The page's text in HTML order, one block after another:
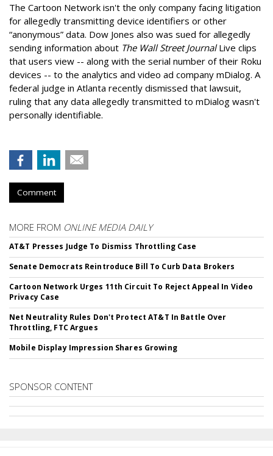
The Cartoon Network isn't the only company facing litigation
for allegedly transmitting device identifiers or other
“anonymous” data. Dow Jones also was sued for allegedly
sending information about The Wall Street JournalLive clips
that users view -- along with the serial number of their Roku
devices -- to the analytics and video ad company mDialog. A
federal judge in Atlanta recently dismissed that lawsuit,
ruling that any data allegedly transmitted to mDialog wasn't
personally identifiable.
Comment
MORE FROM ONLINE MEDIA DAILY
AT&T Presses Judge To Dismiss Throttling Case
Senate Democrats Reintroduce Bill To Curb Data Brokers
Cartoon Network Urges 11th Circuit To Reject Appeal In Video
Privacy Case
Net Neutrality Rules Don't Protect AT&T In Battle Over
Throttling, FTC Argues
Mobile Display Impression Shares Growing
SPONSOR CONTENT